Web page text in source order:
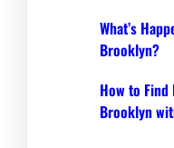
What’s
Brooklyn?
How to Find
Brooklyn